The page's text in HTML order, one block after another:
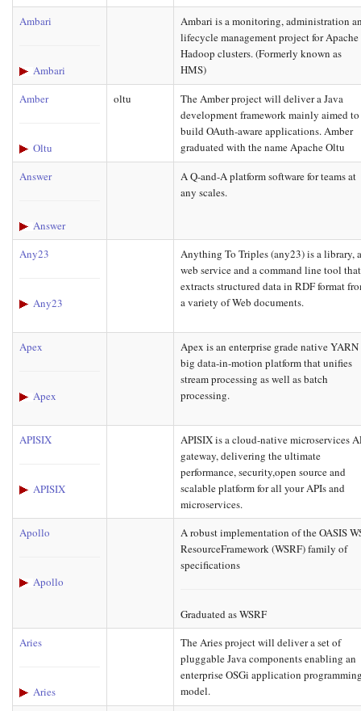
Ambari
Ambari
Ambari is a monitoring, administration
lifecycle management project for Apache
Hadoop clusters. (Formerly known as
HMS)
Amber
Oltu
oltu
The Amber project will deliver a Java
development framework mainly aimed to
build OAuth-aware applications. Amber
graduated with the name Apache Oltu
Answer
Answer
A Q-and-A platform software for teams at
any scales.
Any23
Any23
Anything To Triples (any23) is a library,
web service and a command line tool that
extracts structured data in RDF format
a variety of Web documents.
Apex
Apex
Apex is an enterprise grade native YARN
big data-in-motion platform that unifies
stream processing as well as batch
processing.
APISIX
APISIX
APISIX is a cloud-native microservices
gateway, delivering the ultimate
performance, security,open source and
scalable platform for all your APIs and
microservices.
Apollo
Apollo
A robust implementation of the OASIS
ResourceFramework (WSRF) family of
specifications
Graduated as WSRF
Aries
Aries
The Aries project will deliver a set of
pluggable Java components enabling an
enterprise OSGi application
model.